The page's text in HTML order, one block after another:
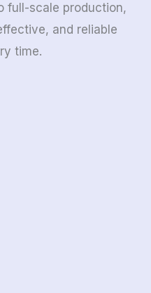
full-scale production,
and reliable
time.